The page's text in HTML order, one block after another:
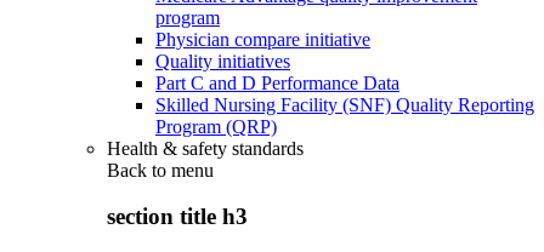
program
Physician compare initiative
Quality initiatives
Part C and D Performance Data
Skilled Nursing Facility (SNF) Quality Reporting
Program (QRP)
Health & safety standards
Back to menu
section title h3